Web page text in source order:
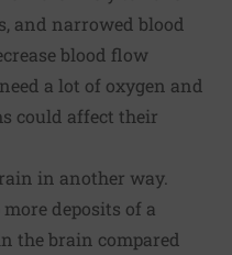
and narrowed blood
blood flow
a lot of oxygen and
could affect their
in another way.
deposits of a
the brain compared